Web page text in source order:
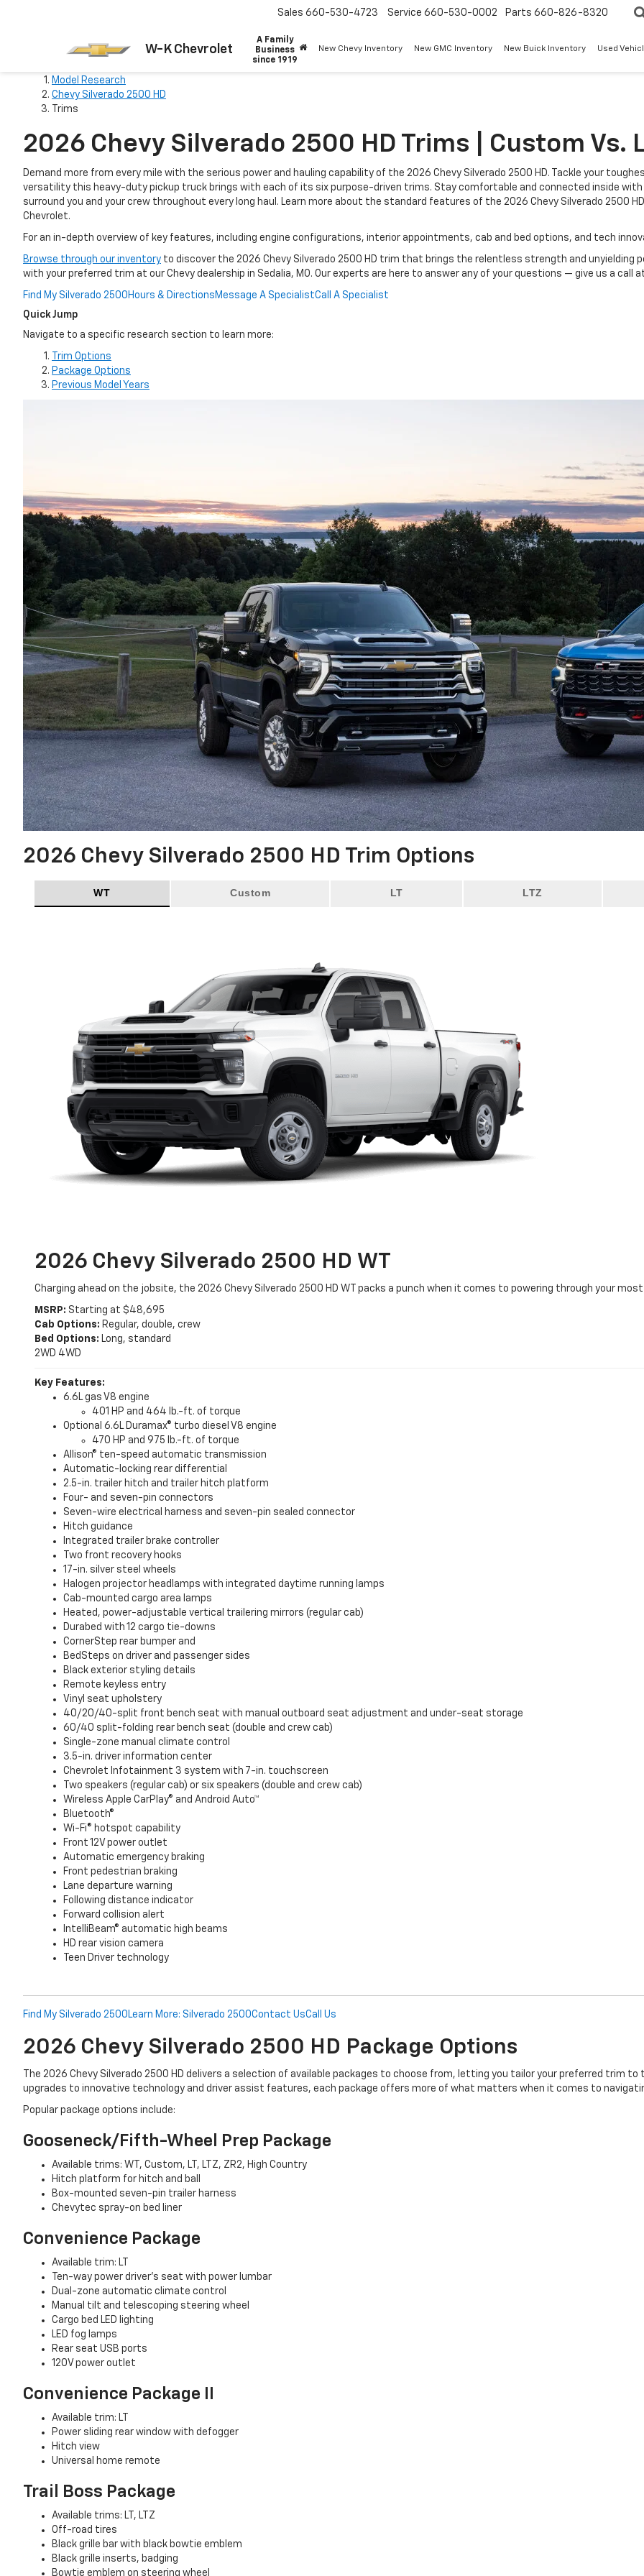
W-K Chevrolet
A Family
Business
since 1919
Sales 660-530-4723 Service 660-530-0002 Parts 660-826-8320
New Chevy Inventory New GMC Inventory New Buick Inventory Used
Model Research
Chevy Silverado 2500 HD
Trims
2026 Chevy Silverado 2500 HD Trims | Custom Vs.
Demand more from every mile with the serious power and hauling capability of the 2026 Chevy Silverado 2500 HD. Tackle your
versatility this heavy-duty pickup truck brings with each of its six purpose-driven trims. Stay comfortable and connected inside
surround you and your crew throughout every long haul. Learn more about the standard features of the 2026 Chevy Silverado 2500
Chevrolet.
For an in-depth overview of key features, including engine configurations, interior appointments, cab and bed options, and tech
Browse through our inventory to discover the 2026 Chevy Silverado 2500 HD trim that brings the relentless strength and unyielding
with your preferred trim at our Chevy dealership in Sedalia, MO. Our experts are here to answer any of your questions — give us a call
Find My Silverado 2500 Hours & Directions Message A SpecialistCall A Specialist
Quick Jump
Navigate to a specific research section to learn more:
Trim Options
Package Options
Previous Model Years
2026 Chevy Silverado 2500 HD Trim Options
WT Custom LT LTZ
2026 Chevy Silverado 2500 HD WT
Charging ahead on the jobsite, the 2026 Chevy Silverado 2500 HD WT packs a punch when it comes to powering through your
MSRP: Starting at $48,695
Cab Options: Regular, double, crew
Bed Options: Long, standard
2WD 4WD
Key Features:
6.6L gas V8 engine
401 HP and 464 lb.-ft. of torque
Optional 6.6L Duramax® turbo diesel V8 engine
470 HP and 975 lb.-ft. of torque
Allison® ten-speed automatic transmission
Automatic-locking rear differential
2.5-in. trailer hitch and trailer hitch platform
Four- and seven-pin connectors
Seven-wire electrical harness and seven-pin sealed connector
Hitch guidance
Integrated trailer brake controller
Two front recovery hooks
17-in. silver steel wheels
Halogen projector headlamps with integrated daytime running lamps
Cab-mounted cargo area lamps
Heated, power-adjustable vertical trailering mirrors (regular cab)
Durabed with 12 cargo tie-downs
CornerStep rear bumper and
BedSteps on driver and passenger sides
Black exterior styling details
Remote keyless entry
Vinyl seat upholstery
40/20/40-split front bench seat with manual outboard seat adjustment and under-seat storage
60/40 split-folding rear bench seat (double and crew cab)
Single-zone manual climate control
3.5-in. driver information center
Chevrolet Infotainment 3 system with 7-in. touchscreen
Two speakers (regular cab) or six speakers (double and crew cab)
Wireless Apple CarPlay® and Android Auto™
Bluetooth®
Wi-Fi® hotspot capability
Front 12V power outlet
Automatic emergency braking
Front pedestrian braking
Lane departure warning
Following distance indicator
Forward collision alert
IntelliBeam® automatic high beams
HD rear vision camera
Teen Driver technology
Find My Silverado 2500 Learn More: Silverado 2500Contact UsCall Us
2026 Chevy Silverado 2500 HD Package Options
The 2026 Chevy Silverado 2500 HD delivers a selection of available packages to choose from, letting you tailor your preferred trim
upgrades to innovative technology and driver assist features, each package offers more of what matters when it comes to
Popular package options include:
Gooseneck/Fifth-Wheel Prep Package
Available trims: WT, Custom, LT, LTZ, ZR2, High Country
Hitch platform for hitch and ball
Box-mounted seven-pin trailer harness
Chevytec spray-on bed liner
Convenience Package
Available trim: LT
Ten-way power driver’s seat with power lumbar
Dual-zone automatic climate control
Manual tilt and telescoping steering wheel
Cargo bed LED lighting
LED fog lamps
Rear seat USB ports
120V power outlet
Convenience Package II
Available trim: LT
Power sliding rear window with defogger
Hitch view
Universal home remote
Trail Boss Package
Available trims: LT, LTZ
Off-road tires
Black grille bar with black bowtie emblem
Black grille inserts, badging
Bowtie emblem on steering wheel